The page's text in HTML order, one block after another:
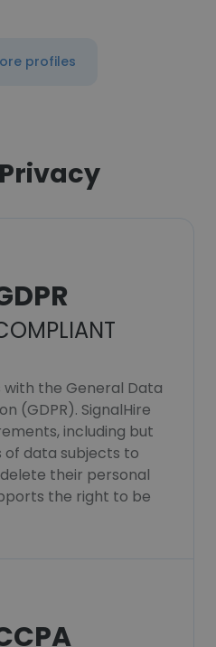
profiles
with the General Data
(GDPR). SignalHire
including but
data subjects to
their personal
the right to be